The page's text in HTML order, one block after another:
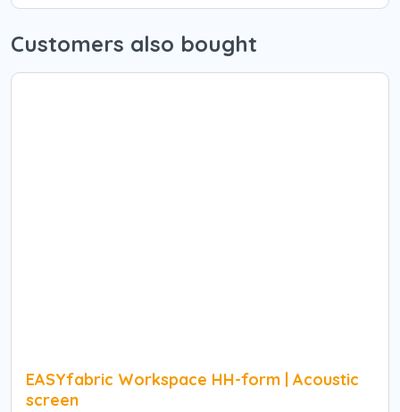
Customers also bought
EASYfabric Workspace HH-form | Acoustic
screen